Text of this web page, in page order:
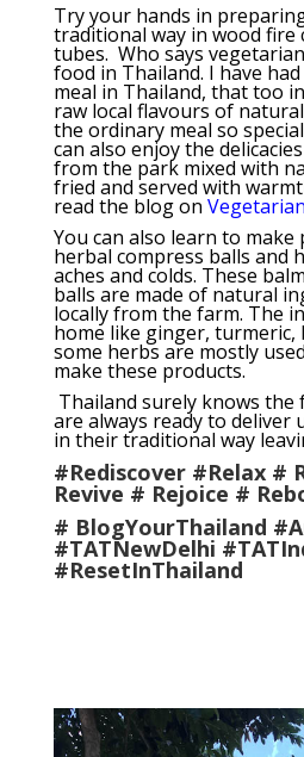
Try your hands in
traditional way in wood fire
tubes. Who says
food in Thailand. I have
meal in Thailand, that too
raw local flavours of
the ordinary meal so
can also enjoy the
from the park mixed with
fried and served with
read the blog on
You can also learn to make
herbal compress balls and
aches and colds. These
balls are made of natural
locally from the farm. The
home like ginger, turmeric,
some herbs are mostly
make these products.
Thailand surely knows
are always ready to deliver
in their traditional way
#Rediscover #Relax #
Revive # Rejoice #
# BlogYourThailand
#TATNewDelhi
#ResetInThailand